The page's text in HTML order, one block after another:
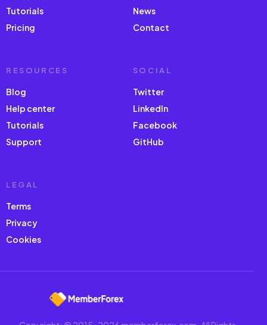
Tutorials
Pricing
News
Contact
RESOURCES
Blog
Help center
Tutorials
Support
SOCIAL
Twitter
LinkedIn
Facebook
GitHub
LEGAL
Terms
Privacy
Cookies